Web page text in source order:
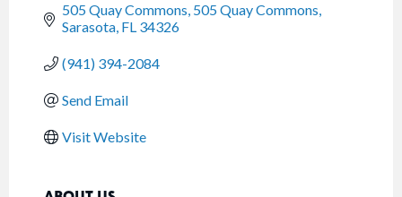
505 Quay Commons 505 Quay Commons
Sarasota FL 34326
(941) 394-2084
Send Email
Visit Website